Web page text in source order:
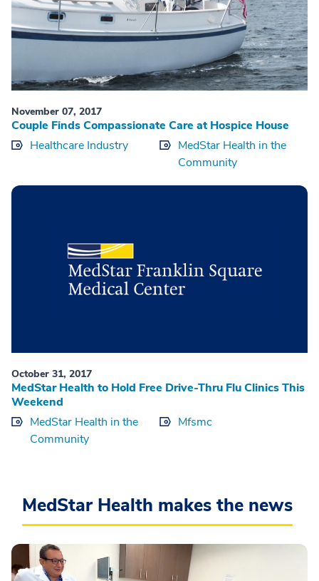
November 07, 2017
Couple Finds Compassionate Care at Hospice House
Healthcare Industry
MedStar Health in the
Community
October 31, 2017
MedStar Health to Hold Free Drive-Thru Flu Clinics This
Weekend
MedStar Health in the
Community
Mfsmc
MedStar Health makes the news